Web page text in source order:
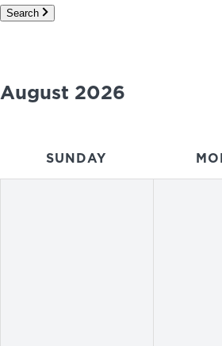
Search
August 2026
SUNDAY